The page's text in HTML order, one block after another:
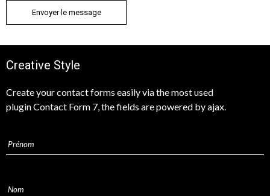
Creative Style
Create your contact forms easily via the most used
plugin Contact Form 7, the fields are powered by ajax.